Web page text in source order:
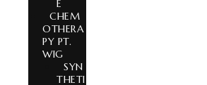
E
CHEM
OTHERA
PY PT.
WIG
SYN
THETI